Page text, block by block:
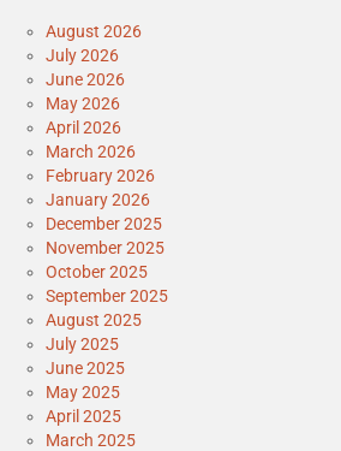
August 2026
July 2026
June 2026
May 2026
April 2026
March 2026
February 2026
January 2026
December 2025
November 2025
October 2025
September 2025
August 2025
July 2025
June 2025
May 2025
April 2025
March 2025